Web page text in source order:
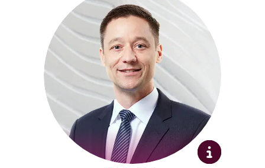
Christian joined Invesis in 2010 and now
leads the German legal department. He
oversees the legal aspects of bidding,
financing, construction and maintenance
for major infrastructure projects, while
also advising on wider business strategy
and corporate legal matters. His
experience includes work on the
Administrative Center Burgdorf,
Bremervörde Prison, University Hospital
Schleswig-Holstein, Availability Model A94
and Availability Model A10/A24.